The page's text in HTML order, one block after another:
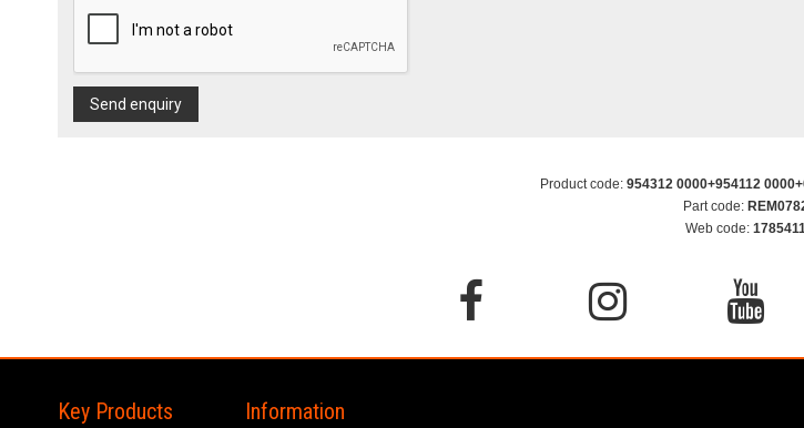
Send enquiry
Product code: 954312 0000+954112
Part code:
Web code: 1785411
Key Products Information